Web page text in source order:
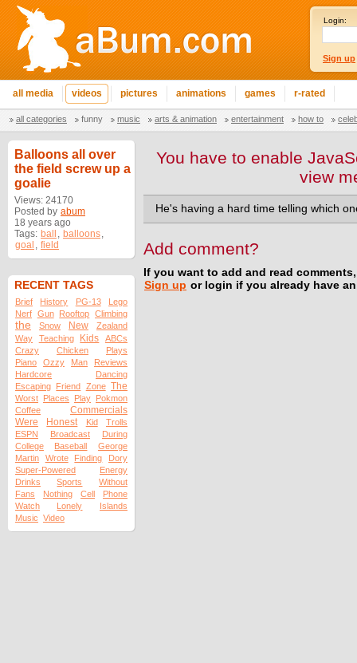
Login:
Sign up
all media videos pictures animations games r-rated
all categories funny music arts & animation entertainment how to
Balloons all over
the field screw up a
goalie
Views: 24170
Posted by abum
18 years ago
Tags: ball , balloons,
goal , field
RECENT TAGS
Brief History PG-13
Lego
Nerf Gun Rooftop Climbing
the Snow New
Zealand
Way
Teaching Kids
ABCs
Crazy
Chicken
Plays
Piano
Ozzy Man
Reviews
Hardcore
Dancing
Escaping Friend Zone The
Worst Places Play Pokmon
Coffee
Commercials
Were
Honest Kid
Trolls
ESPN
Broadcast
During
College
Baseball
George
Martin
Wrote Finding
Dory
Super-Powered
Energy
Drinks
Sports
Without
Fans
Nothing Cell
Phone
Watch
Lonely
Islands
Music Video
You have to enable
view
He's having a hard time telling which
Add comment?
If you want to add and read
Sign up or login if you already have